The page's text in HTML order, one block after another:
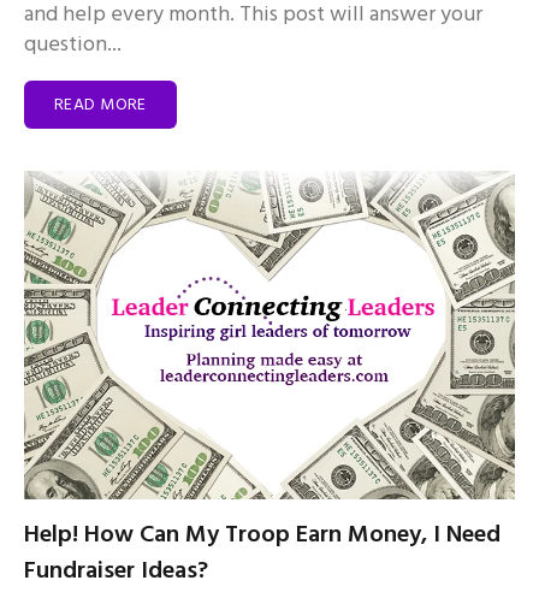
and help every month. This post will answer your
question...
READ MORE
Help! How Can My Troop Earn Money, I Need
Fundraiser Ideas?